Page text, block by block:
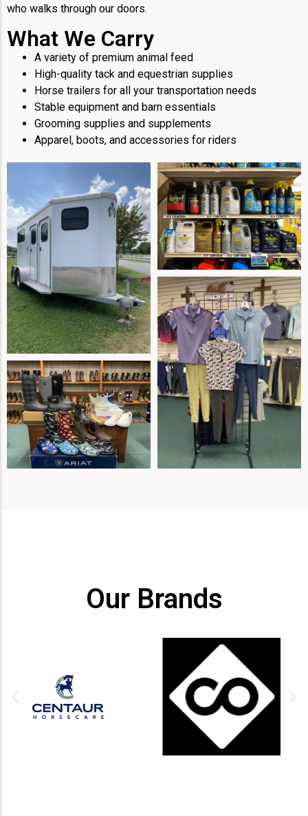
who walks through our doors.
What We Carry
A variety of premium animal feed
High-quality tack and equestrian supplies
Horse trailers for all your transportation needs
Stable equipment and barn essentials
Grooming supplies and supplements
Apparel, boots, and accessories for riders
Our Brands